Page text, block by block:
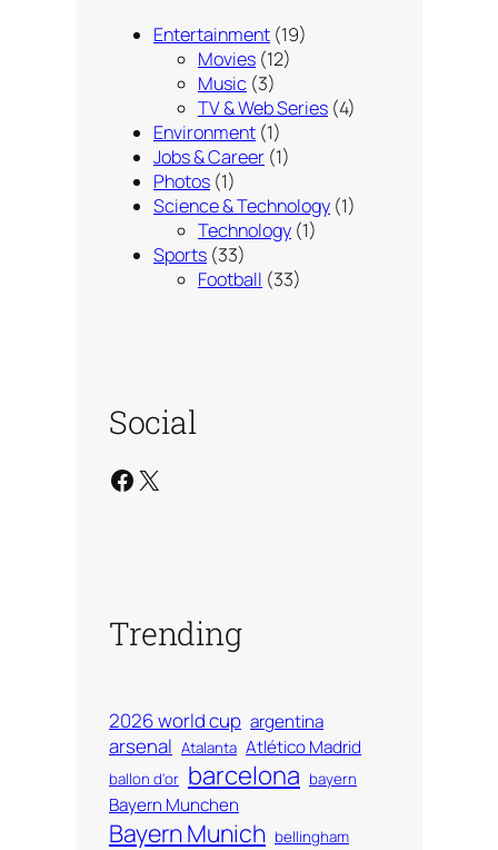
Entertainment (19)
Movies (12)
Music (3)
TV & Web Series (4)
Environment (1)
Jobs & Career (1)
Photos (1)
Science & Technology (1)
Technology (1)
Sports (33)
Football (33)
Social
Facebook X
Trending
2026 world cup argentina
arsenal Atalanta Atlético Madrid
ballon d'or barcelona bayern
Bayern Munchen
Bayern Munich bellingham